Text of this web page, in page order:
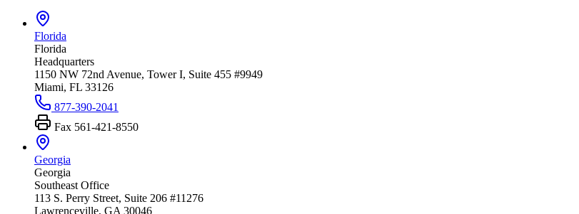
Florida
Florida
Headquarters
1150 NW 72nd Avenue, Tower I, Suite 455 #9949
Miami, FL 33126
877-390-2041
Fax 561-421-8550
Georgia
Georgia
Southeast Office
113 S. Perry Street, Suite 206 #11276
Lawrenceville, GA 30046